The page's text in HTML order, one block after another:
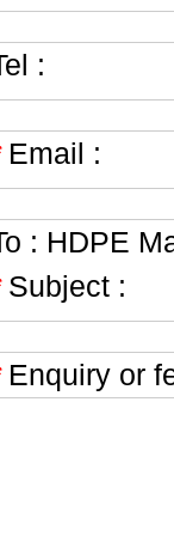
:
Email :
: HDPE
Subject :
Enquiry or